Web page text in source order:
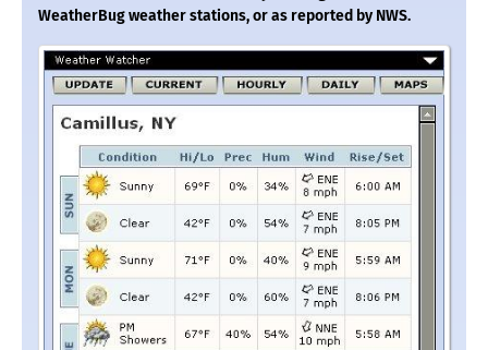
WeatherBug weather stations, or as reported by NWS.